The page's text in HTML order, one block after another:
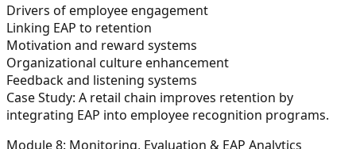
Drivers of employee engagement
Linking EAP to retention
Motivation and reward systems
Organizational culture enhancement
Feedback and listening systems
Case Study: A retail chain improves retention by
integrating EAP into employee recognition programs.
Module 8: Monitoring, Evaluation & EAP Analytics